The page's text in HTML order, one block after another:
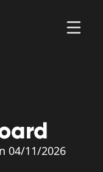
04/11/2026